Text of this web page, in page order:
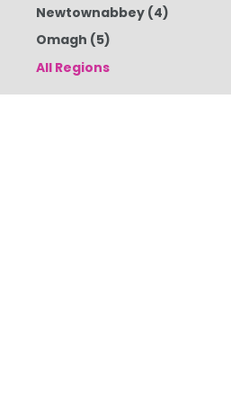
Newtownabbey(4)
Omagh (5)
All Regions